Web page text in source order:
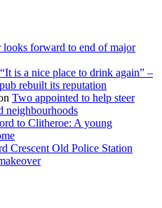
looks forward to end of major
“It is a nice place to drink again” –
rebuilt its reputation
Two appointed to help steer
neighbourhoods
to Clitheroe: A young
Crescent Old Police Station